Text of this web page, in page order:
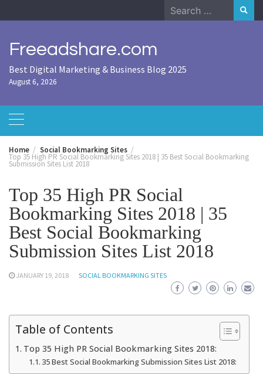
to
Search
for:
Freeadshare.com
Best Digital Marketing & Business Blog 2025
August 6, 2026
Home Social Bookmarking Sites
Top 35 High PR Social Bookmarking Sites 2018 | 35 Best Social Bookmarking
Submission Sites List 2018
Top 35 High PR Social
Bookmarking Sites 2018 | 35
Best Social Bookmarking
Submission Sites List 2018
JANUARY 19, 2018 SOCIAL BOOKMARKING SITES
Table of Contents
Top 35 High PR Social Bookmarking Sites 2018:
35 Best Social Bookmarking Submission Sites List 2018: